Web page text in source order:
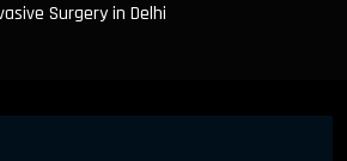
Surgery in Delhi